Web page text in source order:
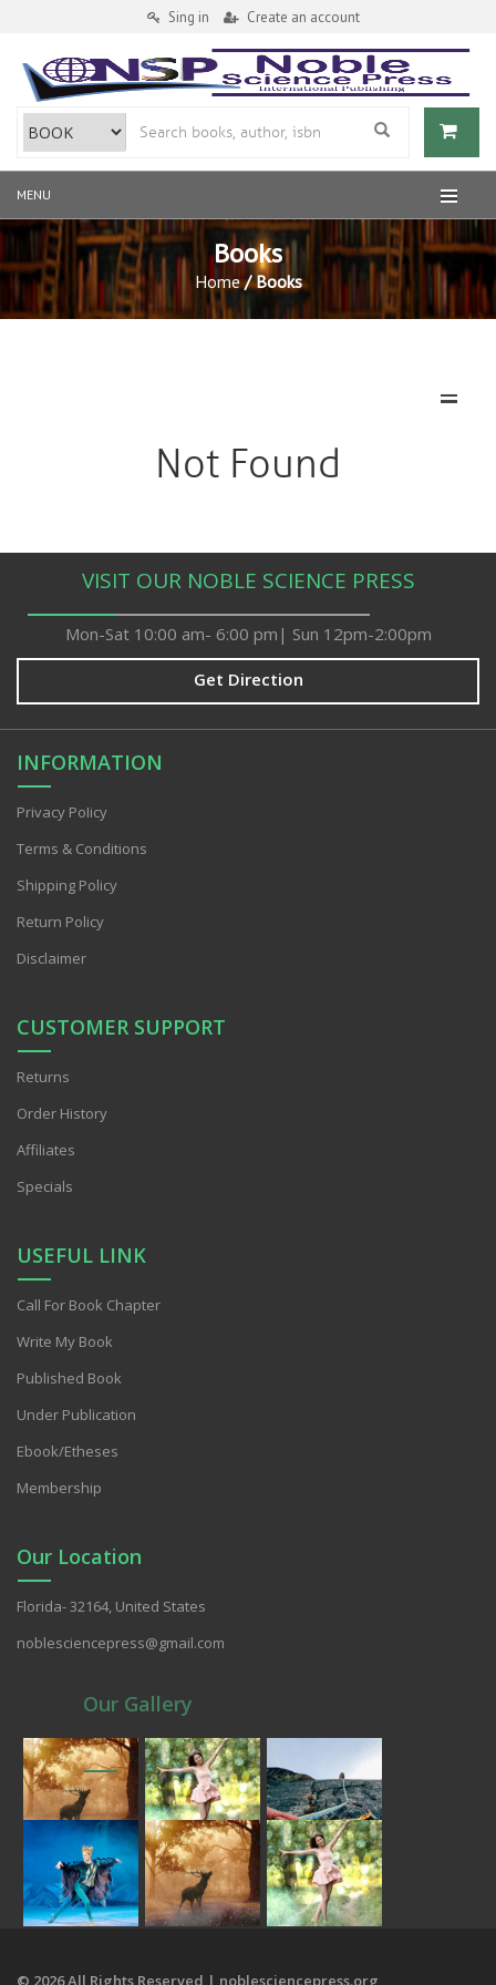
Sing in Create an account
MENU
Books
Home/ Books
Not Found
VISIT OUR NOBLE SCIENCE PRESS
Mon-Sat 10:00 am- 6:00 pm| Sun 12pm-2:00pm
Get Direction
INFORMATION
Privacy PoIicy
Terms & Conditions
Shipping Policy
Return Policy
Disclaimer
CUSTOMER SUPPORT
Returns
Order History
Affiliates
Specials
USEFUL LINK
Call For Book Chapter
Write My Book
Published Book
Under Publication
Ebook/Etheses
Membership
Our Location
Florida- 32164, United States
noblesciencepress@gmail.com
Our Gallery
© 2026 All Rights Reserved | noblesciencepress.org